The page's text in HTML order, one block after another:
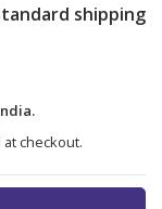
shipping
checkout.